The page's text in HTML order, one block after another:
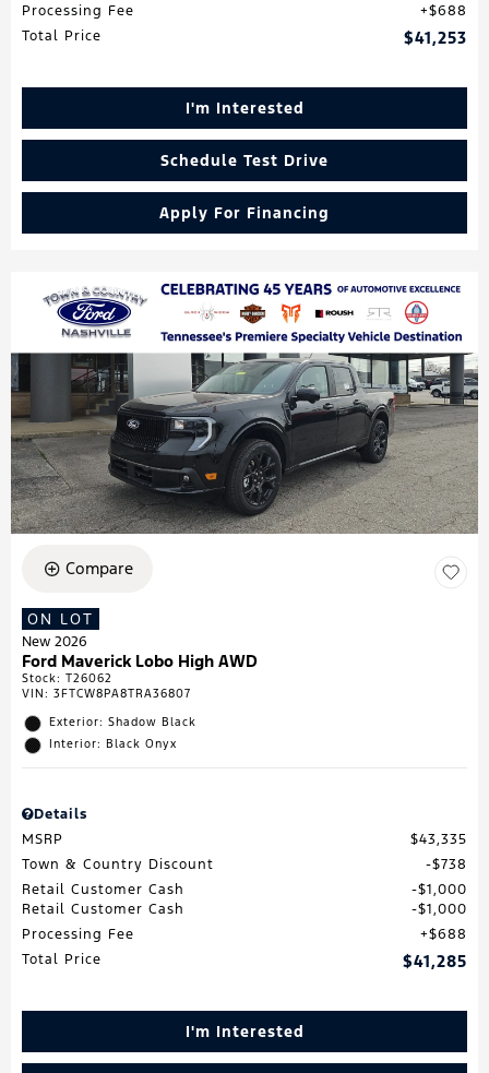
Processing Fee
$688
Total Price
$41,253
I'm Interested
Schedule Test Drive
Apply For Financing
Compare
ON LOT
New 2026
Ford Maverick Lobo High AWD
Stock: T26062
VIN: 3FTCW8PA8TRA36807
Exterior: Shadow Black
Interior: Black Onyx
Details
MSRP
$43,335
Town & Country Discount
$738
Retail Customer Cash
$1,000
Retail Customer Cash
$1,000
Processing Fee
$688
Total Price
$41,285
I'm Interested